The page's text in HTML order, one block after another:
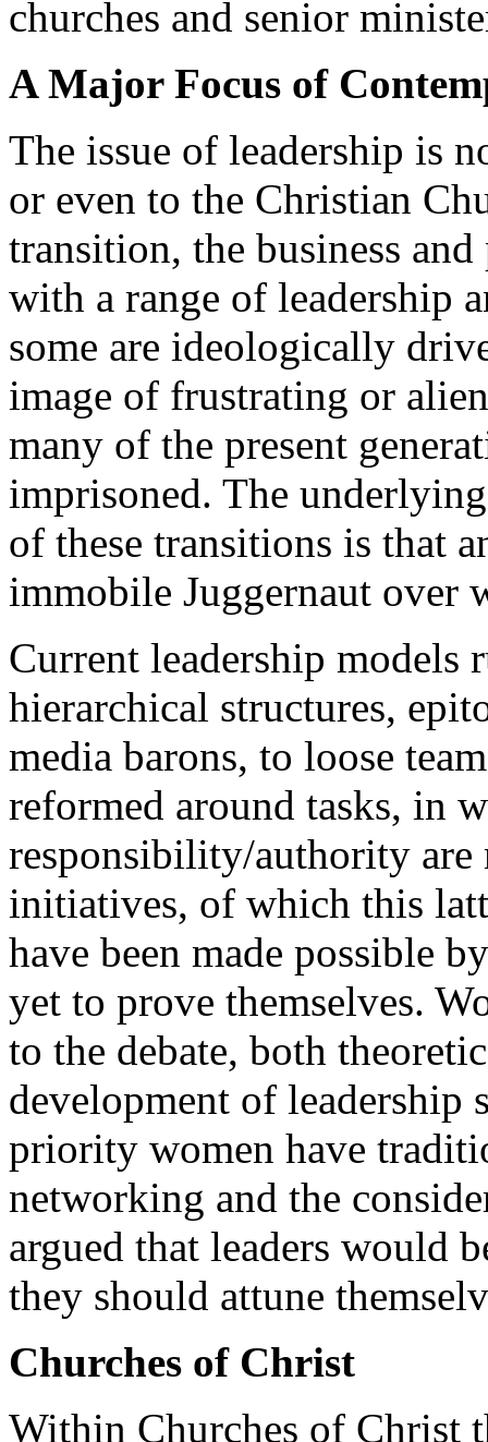
churches and senior
A Major Focus of
The issue of leadership is
or even to the Christian
transition, the business
with a range of leadership
some are ideologically
image of frustrating or
many of the present
imprisoned. The
of these transitions is that
immobile Juggernaut over
Current leadership models
hierarchical structures,
media barons, to loose
reformed around tasks, in
responsibility/authority are
initiatives, of which this
have been made possible
yet to prove themselves.
to the debate, both
development of leadership
priority women have
networking and the
argued that leaders would
they should attune
Churches of Christ
Within Churches of Christ